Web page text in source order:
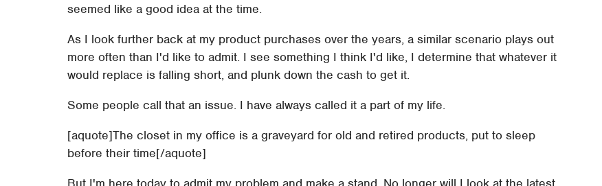
seemed like a good idea at the time.
As I look further back at my product purchases over the years, a similar scenario plays out
more often than I'd like to admit. I see something I think I'd like, I determine that whatever it
would replace is falling short, and plunk down the cash to get it.
Some people call that an issue. I have always called it a part of my life.
[aquote]The closet in my office is a graveyard for old and retired products, put to sleep
before their time[/aquote]